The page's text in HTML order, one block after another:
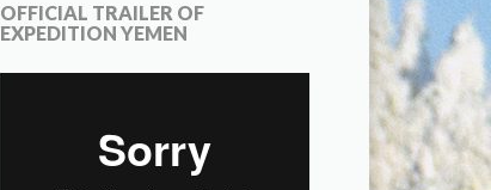
OFFICIAL TRAILER OF
EXPEDITION YEMEN